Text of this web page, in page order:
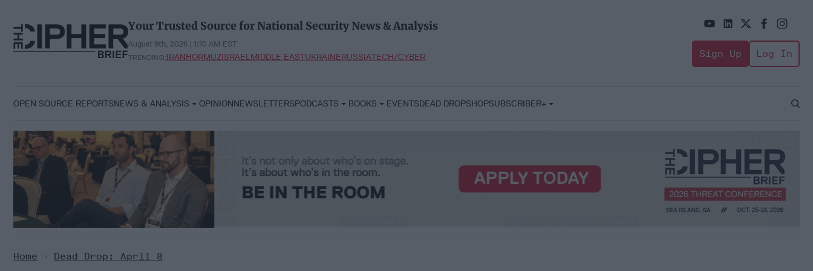
content
Your Trusted Source for National Security News & Analysis
August 9th, 2026 | 1:10 AM EST
TRENDING:IRANHORMUZISRAELMIDDLE EASTUKRAINERUSSIATECH/CYBER Sign Up Log In
OPEN SOURCE REPORTSNEWS & ANALYSIS OPINIONNEWSLETTERSPODCASTS BOOKS EVENTSDEAD DROPSHOPSUBSCRIBER+
Open
Home > Dead Drop: April 8